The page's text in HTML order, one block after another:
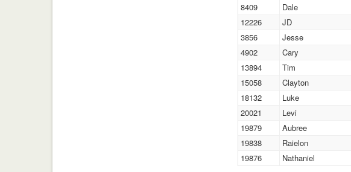
8409
Dale
12226
JD
3856
Jesse
4902
Cary
13894
Tim
15058
Clayton
18132
Luke
20021
Levi
19879
Aubree
19838
Raielon
19876
Nathaniel